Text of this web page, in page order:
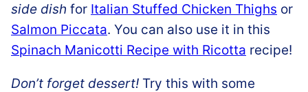
side dish for Italian Stuffed Chicken Thighs or
Salmon Piccata. You can also use it in this
Spinach Manicotti Recipe with Ricotta recipe!
Don’t forget dessert! Try this with some